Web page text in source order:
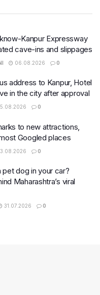
Kanpur Expressway
cave-ins and slippages
06.08.2026 0
address to Kanpur, Hotel
in the city after approval
0
to new attractions,
Googled places
0
pet dog in your car?
Maharashtra’s viral
31.07.2026 0